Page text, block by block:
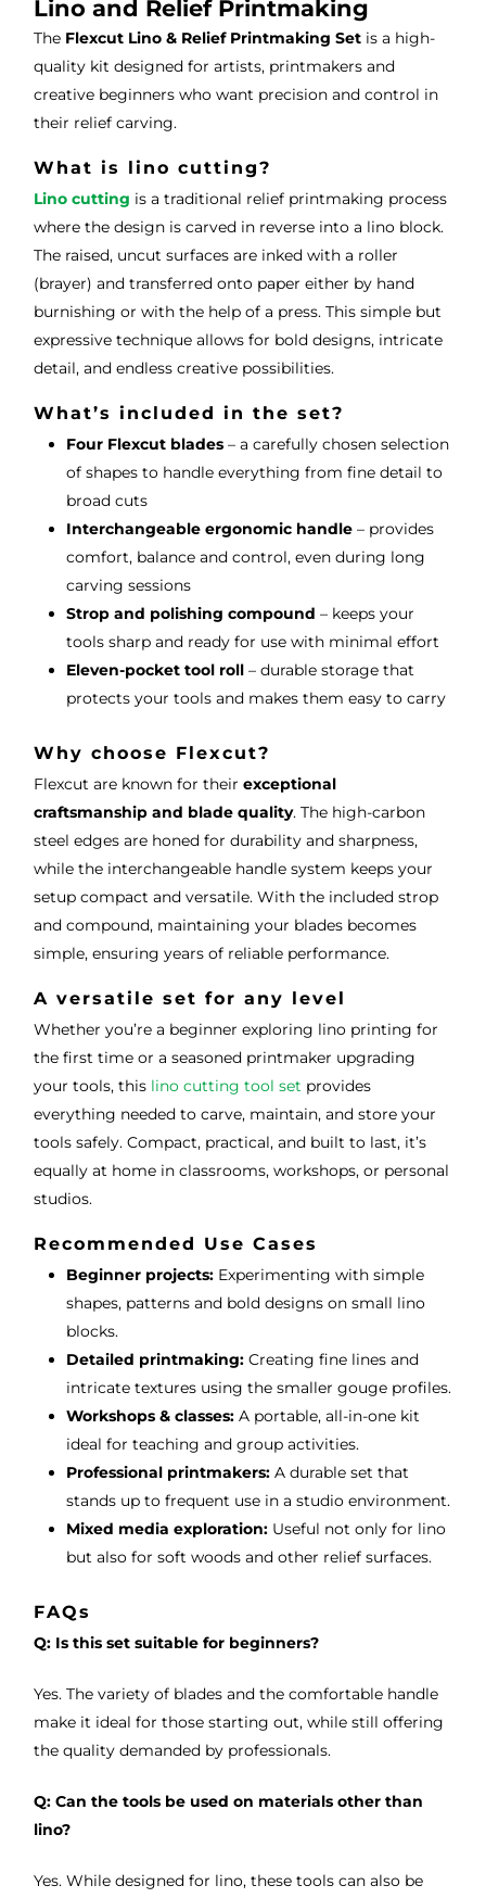
Lino and Relief Printmaking
The Flexcut Lino & Relief Printmaking Setis a high-
quality kit designed for artists, printmakers and
creative beginners who want precision and control in
their relief carving.
What is lino cutting?
Lino cutting is a traditional relief printmaking process
where the design is carved in reverse into a lino block.
The raised, uncut surfaces are inked with a roller
(brayer) and transferred onto paper either by hand
burnishing or with the help of a press. This simple but
expressive technique allows for bold designs, intricate
detail, and endless creative possibilities.
What’s included in the set?
Four Flexcut blades– a carefully chosen selection
of shapes to handle everything from fine detail to
broad cuts
Interchangeable ergonomic handle– provides
comfort, balance and control, even during long
carving sessions
Strop and polishing compound – keeps your
tools sharp and ready for use with minimal effort
Eleven-pocket tool roll– durable storage that
protects your tools and makes them easy to carry
Why choose Flexcut?
Flexcut are known for their exceptional
craftsmanship and blade quality. The high-carbon
steel edges are honed for durability and sharpness,
while the interchangeable handle system keeps your
setup compact and versatile. With the included strop
and compound, maintaining your blades becomes
simple, ensuring years of reliable performance.
A versatile set for any level
Whether you’re a beginner exploring lino printing for
the first time or a seasoned printmaker upgrading
your tools, this lino cutting tool set provides
everything needed to carve, maintain, and store your
tools safely. Compact, practical, and built to last, it’s
equally at home in classrooms, workshops, or personal
studios.
Recommended Use Cases
Beginner projects:Experimenting with simple
shapes, patterns and bold designs on small lino
blocks.
Detailed printmaking:Creating fine lines and
intricate textures using the smaller gouge profiles.
Workshops & classes:A portable, all-in-one kit
ideal for teaching and group activities.
Professional printmakers:A durable set that
stands up to frequent use in a studio environment.
Mixed media exploration:Useful not only for lino
but also for soft woods and other relief surfaces.
FAQs
Q: Is this set suitable for beginners?
Yes. The variety of blades and the comfortable handle
make it ideal for those starting out, while still offering
the quality demanded by professionals.
Q: Can the tools be used on materials other than
lino?
Yes. While designed for lino, these tools can also be